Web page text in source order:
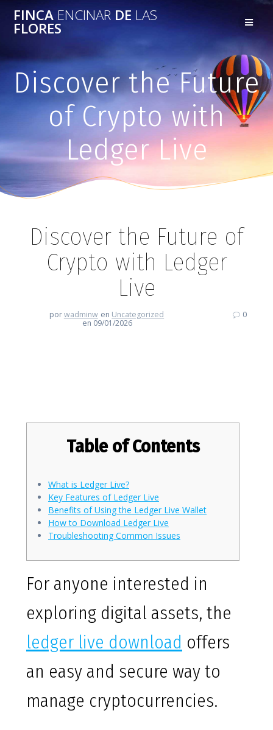
FINCA ENCINARDELAS
FLORES
Discover the Future
of Crypto with
Ledger Live
Discover the Future of
Crypto with Ledger
Live
porwadminw en Uncategorized
en 09/01/2026
0
Table of Contents
What is Ledger Live?
Key Features of Ledger Live
Benefits of Using the Ledger Live Wallet
How to Download Ledger Live
Troubleshooting Common Issues
For anyone interested in
exploring digital assets, the
ledger live download offers
an easy and secure way to
manage cryptocurrencies.